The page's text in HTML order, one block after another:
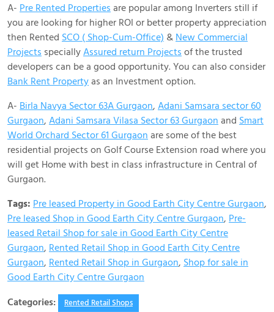
A- Pre Rented Properties are popular among Inverters still if
you are looking for higher ROI or better property appreciation
then Rented SCO ( Shop-Cum-Office) & New Commercial
Projects speciallyAssured return Projects of the trusted
developers can be a good opportunity. You can also consider
Bank Rent Propertyas an Investment option.
A- BirIa Navya Sector 63A Gurgaon, Adani Samsara sector 60
Gurgaon, Adani Samsara Vilasa Sector 63 Gurgaon and Smart
World Orchard Sector 61 Gurgaon are some of the best
residential projects on Golf Course Extension road where you
will get Home with best in class infrastructure in Central of
Gurgaon.
Tags: Pre leased Property in Good Earth City Centre Gurgaon,
Pre leased Shop in Good Earth City Centre Gurgaon, Pre-
leased Retail Shop for sale in Good Earth City Centre
Gurgaon, Rented Retail Shop in Good Earth City Centre
Gurgaon, Rented Retail Shop in Gurgaon, Shop for sale in
Good Earth City Centre Gurgaon
Categories:
Rented Retail Shops